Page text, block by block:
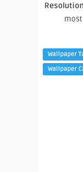
Resolution
Wallpaper
Wallpaper